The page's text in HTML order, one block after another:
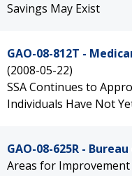
Savings May Exist
GAO-08-812T -
(2008-05-22)
SSA Continues to
Individuals Have Not
GAO-08-625R -
Areas for